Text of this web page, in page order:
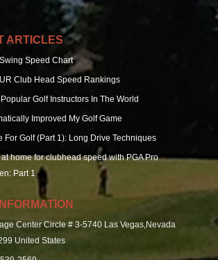
ARTICLES
Speed Chart
Club Head Speed Rankings
Golf Instructors In The World
Improved My Golf Game
For Golf (Part 1): Long Drive Techniques
home for clubhead speed with PGA Pro
Part 1
Center Circle # 3-5740 Las Vegas,Nevada
United States